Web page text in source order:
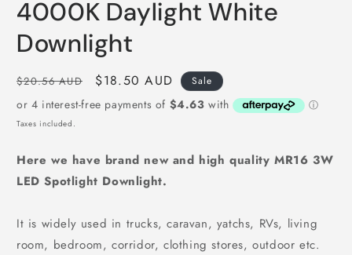
4000K Daylight White
Downlight
Regular
price
$20.56 AUD
Sale
price
$18.50 AUD Sale
Taxes included.
Here we have brand new and high qualityMR16 3W
LED Spotlight Downlight.
It is widely used in trucks, caravan, yatchs, RVs, living
room, bedroom, corridor, clothing stores, outdoor etc.